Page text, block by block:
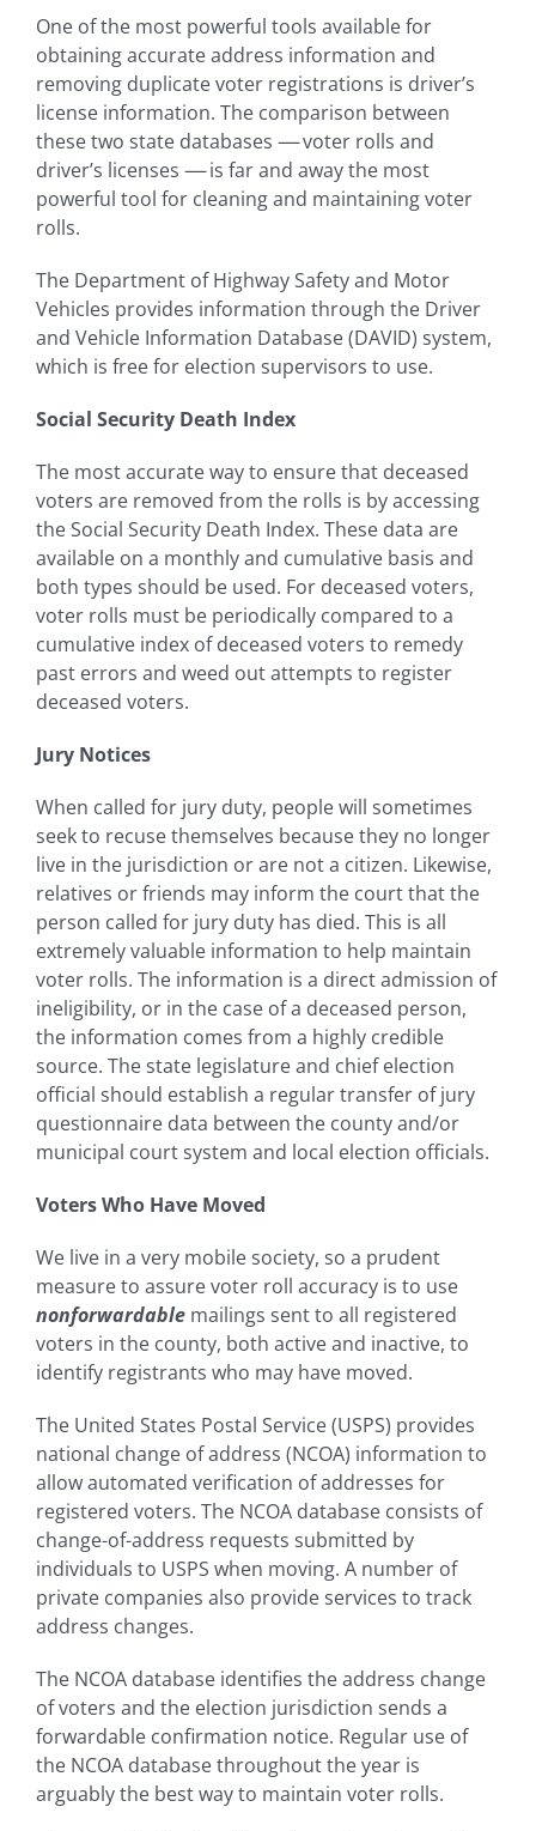
One of the most powerful tools available for
obtaining accurate address information and
removing duplicate voter registrations is driver’s
license information. The comparison between
these two state databases —-voter rolls and
driver’s licenses —-is far and away the most
powerful tool for cleaning and maintaining voter
rolls.
The Department of Highway Safety and Motor
Vehicles provides information through the Driver
and Vehicle Information Database (DAVID) system,
which is free for election supervisors to use.
Social Security Death Index
The most accurate way to ensure that deceased
voters are removed from the rolls is by accessing
the Social Security Death Index. These data are
available on a monthly and cumulative basis and
both types should be used. For deceased voters,
voter rolls must be periodically compared to a
cumulative index of deceased voters to remedy
past errors and weed out attempts to register
deceased voters.
Jury Notices
When called for jury duty, people will sometimes
seek to recuse themselves because they no longer
live in the jurisdiction or are not a citizen. Likewise,
relatives or friends may inform the court that the
person called for jury duty has died. This is all
extremely valuable information to help maintain
voter rolls. The information is a direct admission of
ineligibility, or in the case of a deceased person,
the information comes from a highly credible
source. The state legislature and chief election
official should establish a regular transfer of jury
questionnaire data between the county and/or
municipal court system and local election officials.
Voters Who Have Moved
We live in a very mobile society, so a prudent
measure to assure voter roll accuracy is to use
nonforwardable mailings sent to all registered
voters in the county, both active and inactive, to
identify registrants who may have moved.
The United States Postal Service (USPS) provides
national change of address (NCOA) information to
allow automated verification of addresses for
registered voters. The NCOA database consists of
change-of-address requests submitted by
individuals to USPS when moving. A number of
private companies also provide services to track
address changes.
The NCOA database identifies the address change
of voters and the election jurisdiction sends a
forwardable confirmation notice. Regular use of
the NCOA database throughout the year is
arguably the best way to maintain voter rolls.